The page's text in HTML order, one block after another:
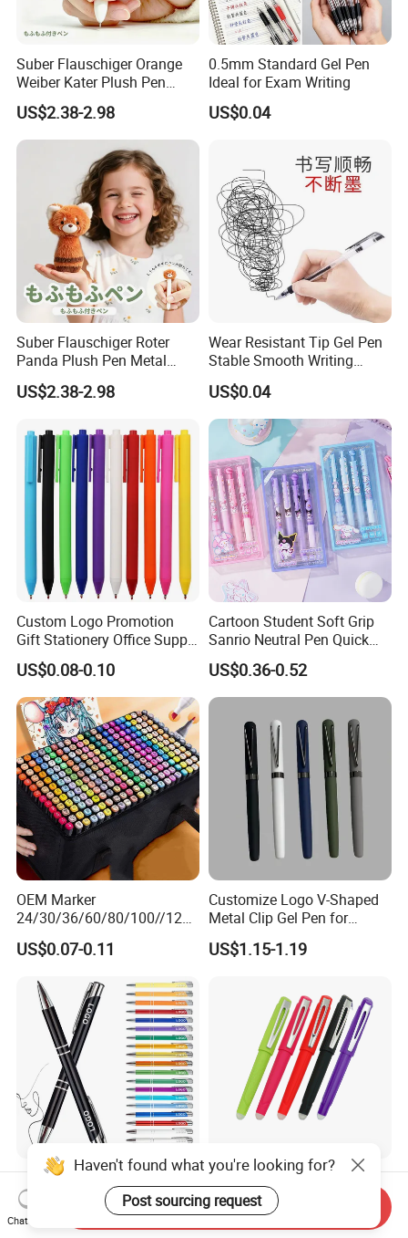
Suber Flauschiger Orange
Weiber Kater Plush Pen
Metal Keychain
Rucksackanhanger
Schreibwaren Geschenk
US$2.38-2.98
0.5mm Standard Gel Pen
Ideal for Exam Writing
US$0.04
Suber Flauschiger Roter
Panda Plush Pen Metal
Keychain
Rucksackanhanger
US$2.38-2.98
Wear Resistant Tip Gel Pen
Stable Smooth Writing
Experience
US$0.04
Custom Logo Promotion
Gift Stationery Office Supply
Colorful Eco Friendly Soft
Plastic Gel Pen
US$0.08-0.10
Cartoon Student Soft Grip
Sanrio Neutral Pen Quick
Drying Exam Pen
US$0.36-0.52
OEM Marker
24/30/36/60/80/100//120/
168/Color Art Marker Dual
Head Sketch Markers Pen
US$0.07-0.11
Customize Logo V-Shaped
Metal Clip Gel Pen for
Business Advertising Gift
US$1.15-1.19
Customized Metal Ballpoint
Pens OEM Advertising Logo
Print Bulk Supply
US$0.11-0.16
Advanced Sense Stationery
Blue Red Black Fine Point
School Office Pen
(KP202301-2)
US$0.35-0.45
Haven't found what you're looking for?
Post sourcing request
Chat Now
Send Inquiry